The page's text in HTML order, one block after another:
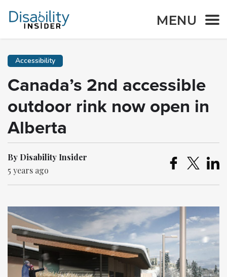
MENU
Accessibility
Canada’s 2nd accessible
outdoor rink now open in
Alberta
By Disability Insider
5 years ago